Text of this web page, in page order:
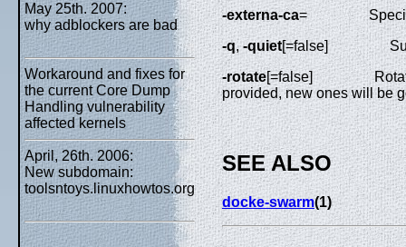
May 25th. 2007:
why adblockers are bad
Workaround and fixes for
the current Core Dump
Handling vulnerability
affected kernels
April, 26th. 2006:
New subdomain:
toolsntoys.linuxhowtos.org
-externa-ca=
-q,-quiet[=false]
-rotate[=false]
provided, new ones will be
SEE ALSO
docke-swarm(1)